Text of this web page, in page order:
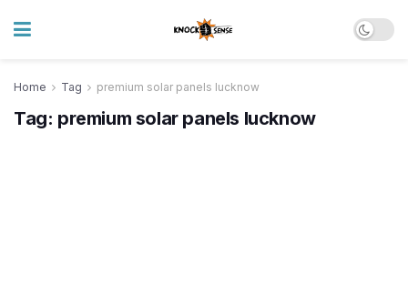
Home Tag premium solar panels lucknow
Tag: premium solar panels lucknow